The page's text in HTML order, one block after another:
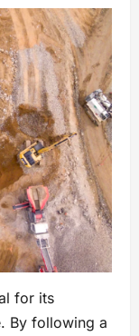
for its
By following a